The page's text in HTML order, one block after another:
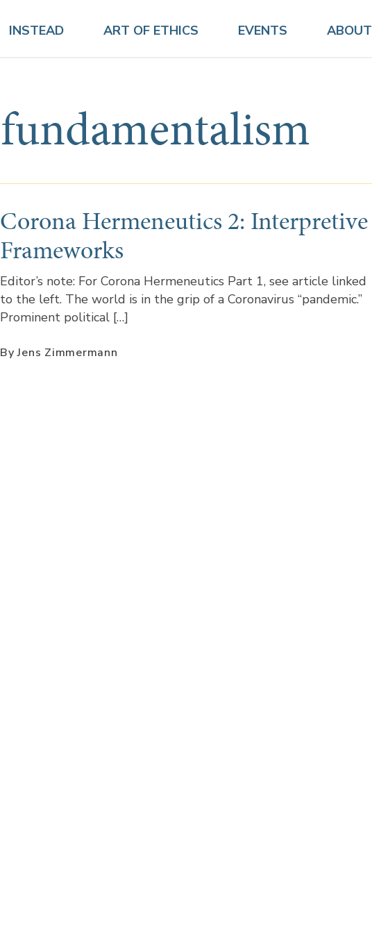
INSTEAD ART OF ETHICS EVENTS ABOUT
fundamentalism
Corona Hermeneutics 2: Interpretive
Frameworks
Editor’s note: For Corona Hermeneutics Part 1, see article linked
to the left. The world is in the grip of a Coronavirus “pandemic.”
Prominent political […]
By Jens Zimmermann